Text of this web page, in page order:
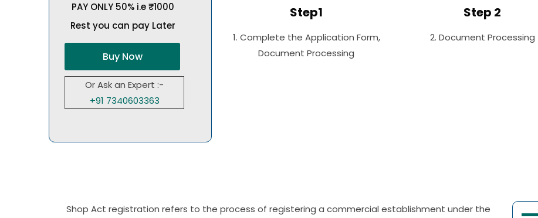
PAY ONLY 50% i.e ₹1000
Rest you can pay Later
Buy Now
Or Ask an Expert :-
+91 7340603363
Step1
1. Complete the Application Form,
Document Processing
Step 2
2. Document Processing
Shop Act registration refers to the process of registering a commercial establishment under the